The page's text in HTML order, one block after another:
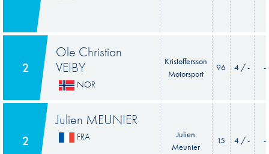
2
Ole Christian
VEIBY
NOR
Kristoffersson
Motorsport
96 4 / - -
2
Julien MEUNIER
FRA
Julien
Meunier
15 4 / - -